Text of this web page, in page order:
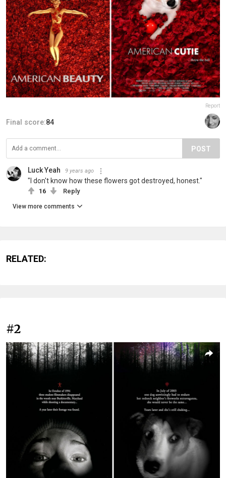
Report
Final score:84
POST
Luck Yeah 9 years ago
"I don't know how these flowers got destroyed, honest."
16 Reply
View more comments
RELATED:
#2